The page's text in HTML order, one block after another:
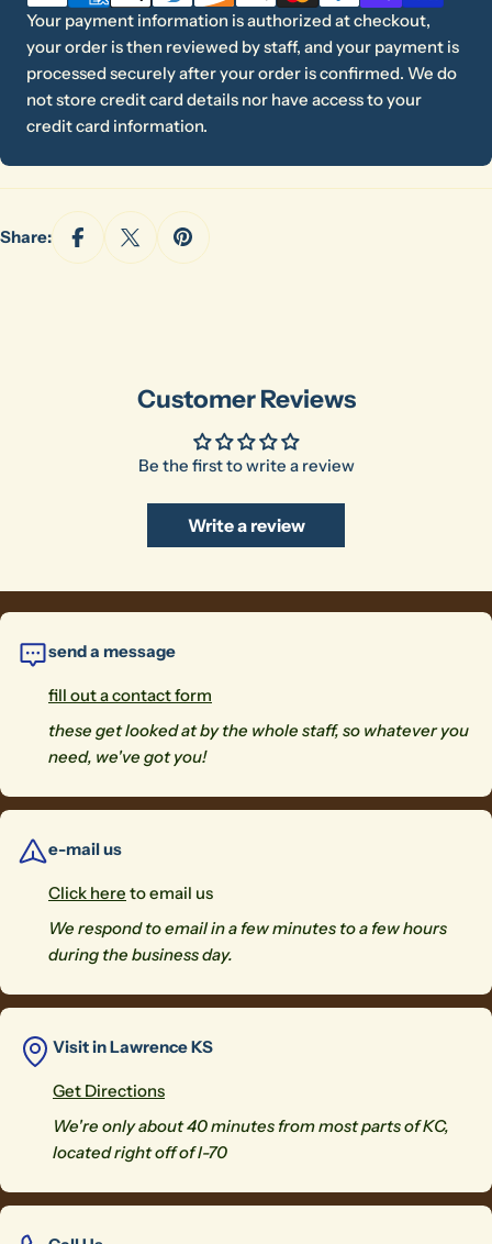
Your payment information is authorized at checkout,
your order is then reviewed by staff, and your payment is
processed securely after your order is confirmed. We do
not store credit card details nor have access to your
credit card information.
Share:
Customer Reviews
Be the first to write a review
Write a review
send a message
fill out a contact form
these get looked at by the whole staff, so whatever you
need, we've got you!
e-mail us
Click here to email us
We respond to email in a few minutes to a few hours
during the business day.
Visit in Lawrence KS
Get Directions
We're only about 40 minutes from most parts of KC,
located right off of I-70